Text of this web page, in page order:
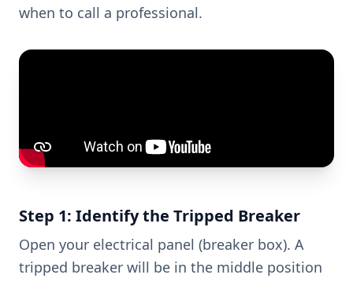
when to call a professional.
Step 1: Identify the Tripped Breaker
Open your electrical panel (breaker box). A
tripped breaker will be in the middle position